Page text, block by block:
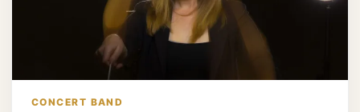
CONCERT BAND